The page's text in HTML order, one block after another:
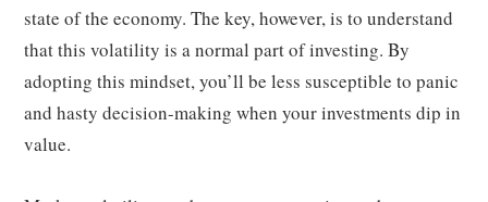
state of the economy. The key, however, is to understand
that this volatility is a normal part of investing. By
adopting this mindset, you’ll be less susceptible to panic
and hasty decision-making when your investments dip in
value.